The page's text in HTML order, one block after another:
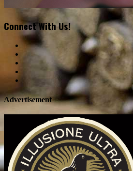
Connect With Us!
Advertisement